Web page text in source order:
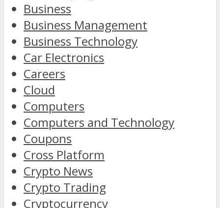
Business
Business Management
Business Technology
Car Electronics
Careers
Cloud
Computers
Computers and Technology
Coupons
Cross Platform
Crypto News
Crypto Trading
Cryptocurrency